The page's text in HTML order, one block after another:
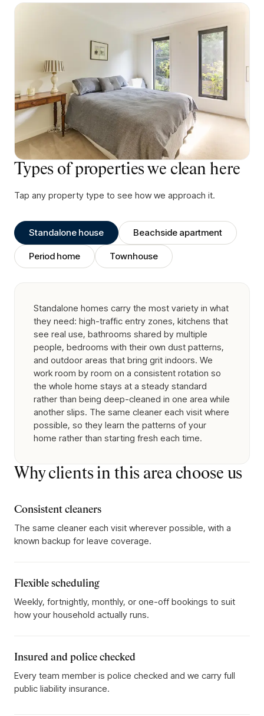
Types of properties we clean here
Tap any property type to see how we approach it.
Standalone house Beachside apartment
Period home Townhouse
Standalone homes carry the most variety in what
they need: high-traffic entry zones, kitchens that
see real use, bathrooms shared by multiple
people, bedrooms with their own dust patterns,
and outdoor areas that bring grit indoors. We
work room by room on a consistent rotation so
the whole home stays at a steady standard
rather than being deep-cleaned in one area while
another slips. The same cleaner each visit where
possible, so they learn the patterns of your
home rather than starting fresh each time.
Why clients in this area choose us
Consistent cleaners
The same cleaner each visit wherever possible, with a
known backup for leave coverage.
Flexible scheduling
Weekly, fortnightly, monthly, or one-off bookings to suit
how your household actually runs.
Insured and police checked
Every team member is police checked and we carry full
public liability insurance.